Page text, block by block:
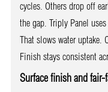
cycles. Others drop off
the gap. Triply Panel
That slows water uptake.
Finish stays consistent
Surface finish and fair-